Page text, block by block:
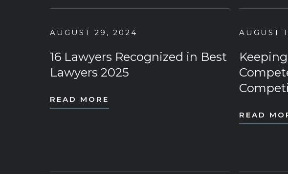
AUGUST 29, 2024
16 Lawyers Recognized in Best
Lawyers 2025
READ MORE
AUGUST
READ